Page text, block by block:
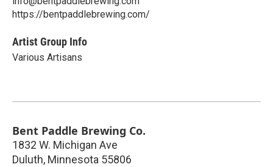
https://bentpaddlebrewing.com/
Artist Group Info
Various Artisans
Bent Paddle Brewing Co.
1832 W. Michigan Ave
Duluth, Minnesota 55806